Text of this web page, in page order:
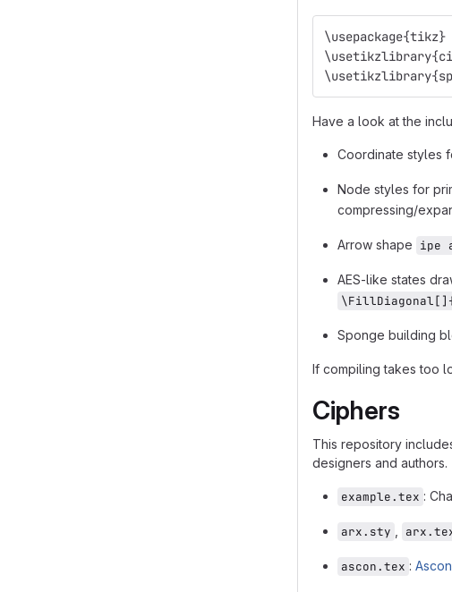
\usepackage{tikz}
Have a look at the
Coordinate styles
Node styles for
compressing/
Arrow shape ipe
AES-like states
Sponge building
If compiling takes too
Ciphers
This repository
designers and authors.
example.tex :
arx.sty
ascon.tex : Ascon